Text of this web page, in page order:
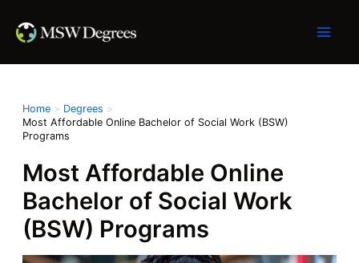
Home
Degrees
Most Affordable Online Bachelor of Social Work (BSW)
Programs
Most Affordable Online
Bachelor of Social Work
(BSW) Programs